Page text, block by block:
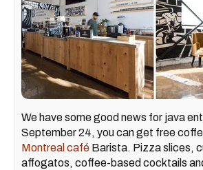
We have some good news for java
September 24, you can get free
Montreal café Barista. Pizza slices,
affogatos, coffee-based cocktails